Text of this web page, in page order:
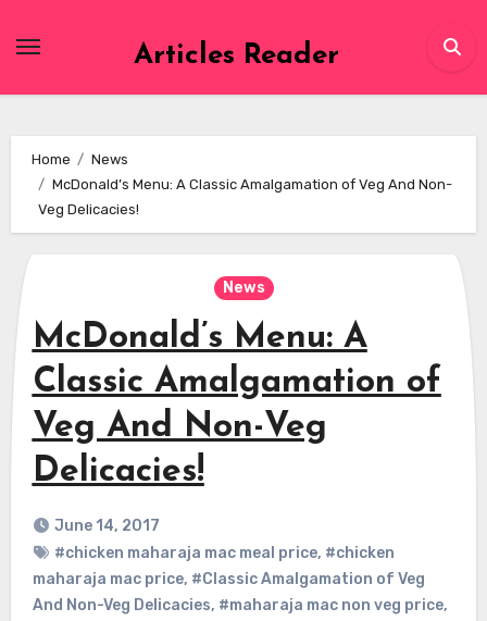
Articles Reader
Home
News
McDonald’s Menu: A Classic Amalgamation of Veg And Non-
Veg Delicacies!
News
McDonald’s Menu: A
Classic Amalgamation of
Veg And Non-Veg
Delicacies!
June 14, 2017
#chicken maharaja mac meal price, #chicken
maharaja mac price, #Classic Amalgamation of Veg
And Non-Veg Delicacies, #maharaja mac non veg price,